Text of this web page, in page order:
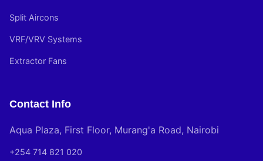
Split Aircons
VRF/VRV Systems
Extractor Fans
Contact Info
Aqua Plaza, First Floor, Murang'a Road, Nairobi
+254 714 821 020